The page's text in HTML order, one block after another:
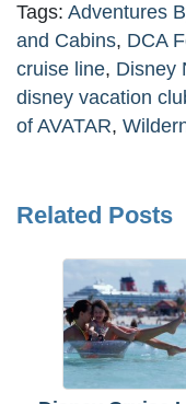
Tags: Adventures
and Cabins, DCA
cruise line, Disney
disney vacation
of AVATAR,
Related Posts